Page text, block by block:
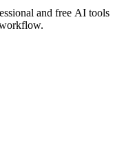
and free AI tools